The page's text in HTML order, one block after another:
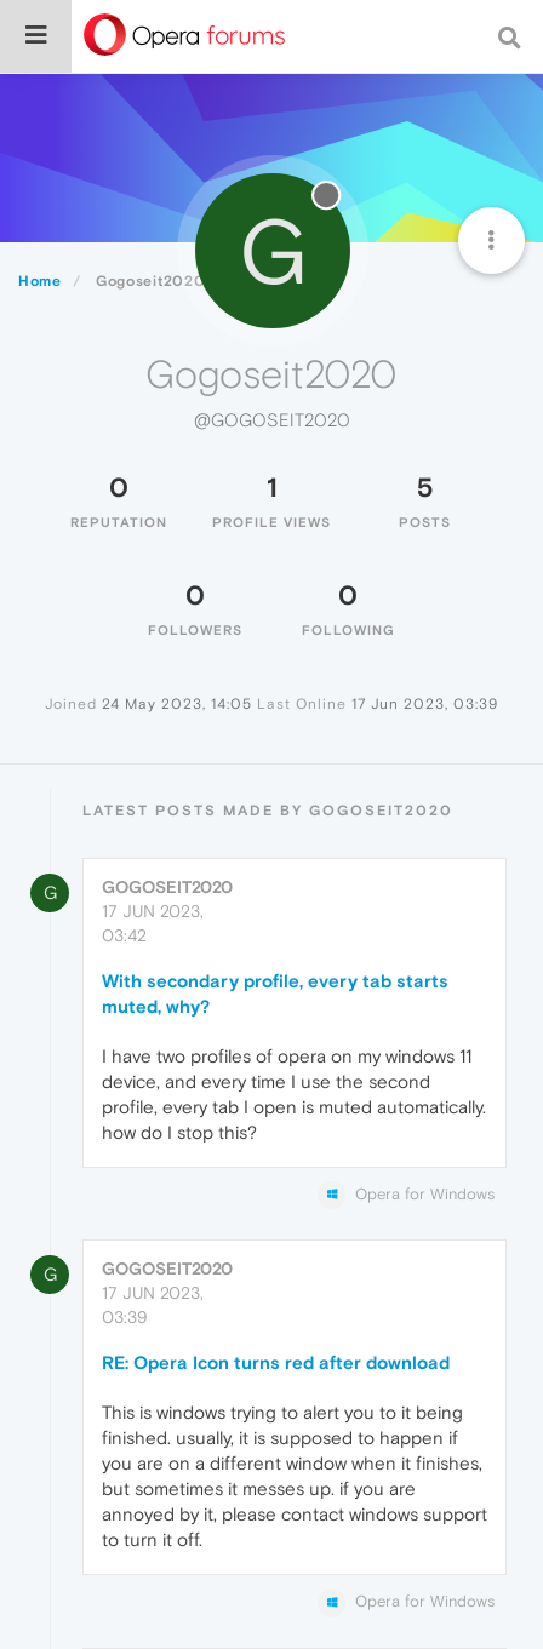
Home Gogoseit2020 G
Gogoseit2020
@GOGOSEIT2020
0
REPUTATION
1
PROFILE VIEWS
5
POSTS
0
FOLLOWERS
0
FOLLOWING
Joined 24 May 2023, 14:05 Last Online 17 Jun 2023, 03:39
LATEST POSTS MADE BY GOGOSEIT2020
G
GOGOSEIT2020
17 JUN 2023,
03:42
With secondary profile, every tab starts
muted, why?
I have two profiles of opera on my windows 11
device, and every time I use the second
profile, every tab I open is muted automatically.
how do I stop this?
Opera for Windows
G
GOGOSEIT2020
17 JUN 2023,
03:39
RE: Opera Icon turns red after download
This is windows trying to alert you to it being
finished. usually, it is supposed to happen if
you are on a different window when it finishes,
but sometimes it messes up. if you are
annoyed by it, please contact windows support
to turn it off.
Opera for Windows